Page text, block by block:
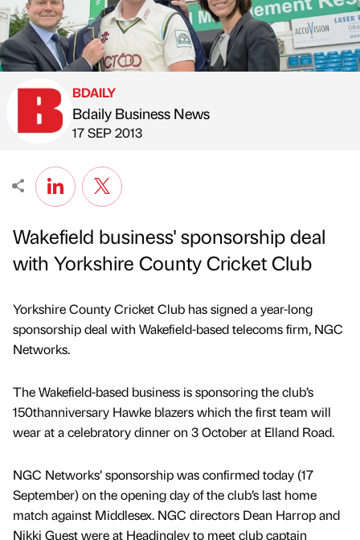
Published by
BDAILY
Bdaily Business News
on
17 SEP 2013
Wakefield business' sponsorship deal
with Yorkshire County Cricket Club
Yorkshire County Cricket Club has signed a year-long
sponsorship deal with Wakefield-based telecoms firm, NGC
Networks.
The Wakefield-based business is sponsoring the club’s
150thanniversary Hawke blazers which the first team will
wear at a celebratory dinner on 3 October at Elland Road.
NGC Networks’ sponsorship was confirmed today (17
September) on the opening day of the club’s last home
match against Middlesex. NGC directors Dean Harrop and
Nikki Guest were at Headingley to meet club captain